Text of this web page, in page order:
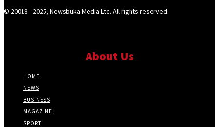
© 20018 - 2025, Newsbuka Media Ltd. All rights reserved.
About Us
HOME
NEWS
BUSINESS
MAGAZINE
SPORT